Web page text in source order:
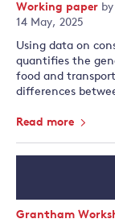
Working paper by
14 May, 2025
Using data on
quantifies the
food and
differences
Read more
Event
Grantham